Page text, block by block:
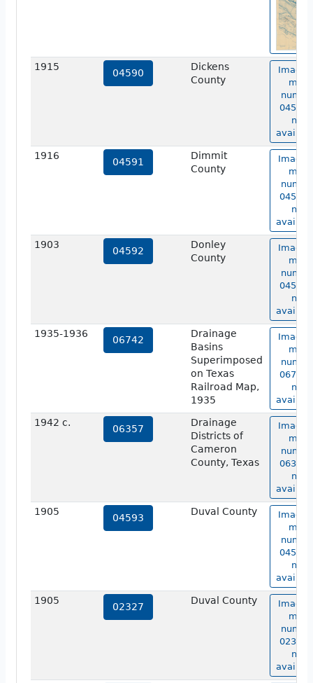
1915
04590
Dickens
County
Image
map
04590
not
1916
04591
Dimmit
County
Image
map
04591
not
1903
04592
Donley
County
Image
map
04592
not
1935-1936
06742
Drainage
Basins
Superimposed
on Texas
Railroad Map,
1935
Image
map
06742
not
1942 c.
06357
Drainage
Districts of
Cameron
County, Texas
Image
map
06357
not
1905
04593
Duval County
Image
map
04593
not
1905
02327
Duval County
Image
map
02327
not